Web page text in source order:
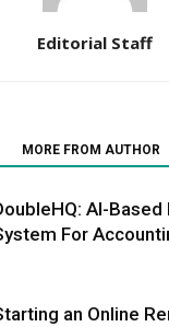
Editorial Staff
MORE FROM AUTHOR
AI-
For
an Online